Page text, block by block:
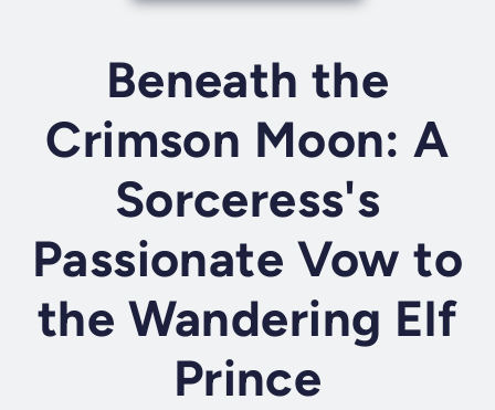
Beneath the
Crimson Moon: A
Sorceress's
Passionate Vow to
the Wandering Elf
Prince